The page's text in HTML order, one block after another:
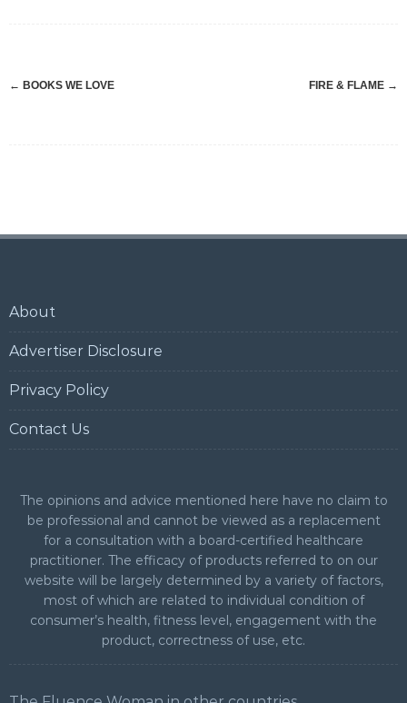
Post
← BOOKS WE LOVE FIRE & FLAME →
About
Advertiser Disclosure
Privacy Policy
Contact Us
The opinions and advice mentioned here have no claim to
be professional and cannot be viewed as a replacement
for a consultation with a board-certified healthcare
practitioner. The efficacy of products referred to on our
website will be largely determined by a variety of factors,
most of which are related to individual condition of
consumer’s health, fitness level, engagement with the
product, correctness of use, etc.